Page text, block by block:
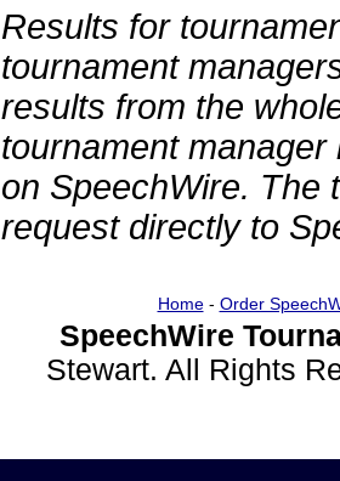
Results for
tournament
results from the
tournament
on SpeechWire. The
request directly to
Home- Order
SpeechWire
Stewart. All Rights